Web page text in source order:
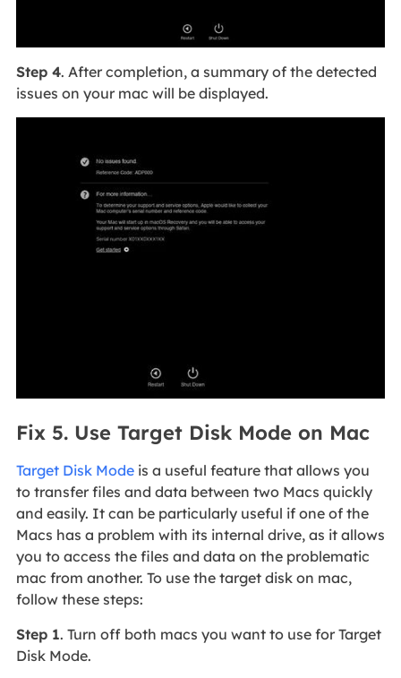
Step 4. After completion, a summary of the detected
issues on your mac will be displayed.
Fix 5. Use Target Disk Mode on Mac
Target Disk Mode is a useful feature that allows you
to transfer files and data between two Macs quickly
and easily. It can be particularly useful if one of the
Macs has a problem with its internal drive, as it allows
you to access the files and data on the problematic
mac from another. To use the target disk on mac,
follow these steps:
Step 1. Turn off both macs you want to use for Target
Disk Mode.